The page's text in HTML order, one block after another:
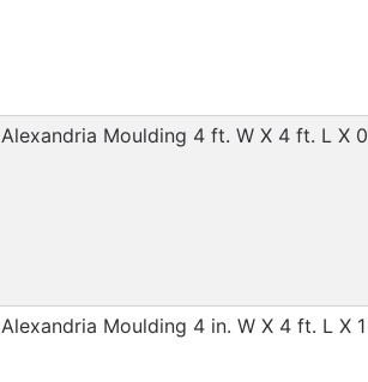
Alexandria Moulding 4 ft. W X 4 ft. L X
Alexandria Moulding 4 in. W X 4 ft. L X